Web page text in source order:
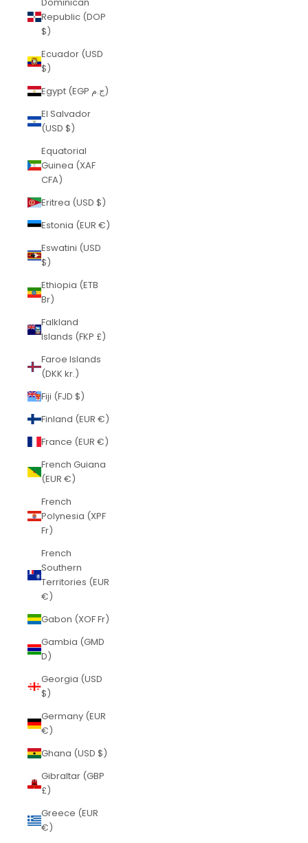
Republic (DOP
$)
Ecuador (USD
$)
Egypt (EGP ج.م)
El Salvador
(USD $)
Equatorial
Guinea (XAF
CFA)
Eritrea (USD $)
Estonia (EUR €)
Eswatini (USD
$)
Ethiopia (ETB
Br)
Falkland
Islands (FKP £)
Faroe Islands
(DKK kr.)
Fiji (FJD $)
Finland (EUR €)
France (EUR €)
French Guiana
(EUR €)
French
Polynesia (XPF
Fr)
French
Southern
Territories (EUR
€)
Gabon (XOF Fr)
Gambia (GMD
D)
Georgia (USD
$)
Germany (EUR
€)
Ghana (USD $)
Gibraltar (GBP
£)
Greece (EUR
€)